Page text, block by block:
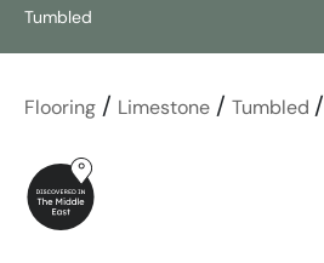
Tumbled
Flooring / Limestone / Tumbled /